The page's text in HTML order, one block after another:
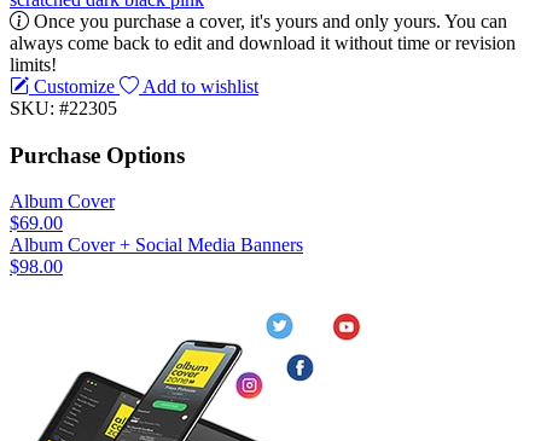
Once you purchase a cover, it's yours and only yours. You can
always come back to edit and download it without time or revision
limits!
Customize
Add to wishlist
SKU: #22305
Purchase Options
Album Cover
$69.00
Album Cover + Social Media Banners
$98.00